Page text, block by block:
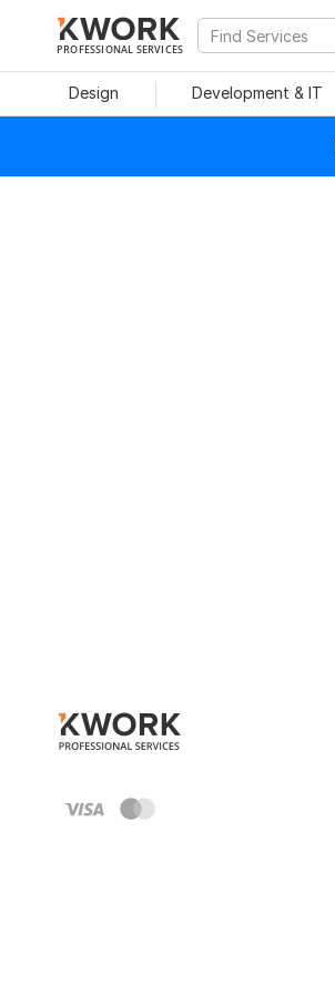
PROFESSIONAL SERVICES
Design Development & IT